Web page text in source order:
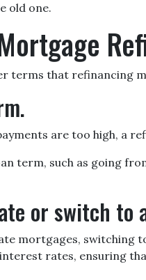
old one.
terms that refinancing
are too high, a
term, such as going
or switch to
mortgages, switching
rates, ensuring